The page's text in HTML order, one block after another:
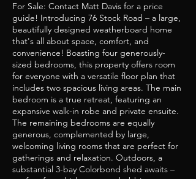
For Sale: Contact Matt Davis for a price
guide! Introducing 76 Stock Road – a large,
beautifully designed weatherboard home
that's all about space, comfort, and
convenience! Boasting four generously-
sized bedrooms, this property offers room
for everyone with a versatile floor plan that
includes two spacious living areas. The main
bedroom is a true retreat, featuring an
expansive walk-in robe and private ensuite.
The remaining bedrooms are equally
generous, complemented by large,
welcoming living rooms that are perfect for
gatherings and relaxation. Outdoors, a
substantial 3-bay Colorbond shed awaits –